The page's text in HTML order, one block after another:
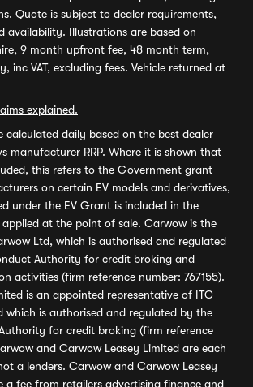
Quote is subject to dealer requirements,
availability. Illustrations are based on
9 month upfront fee, 48 month term,
inc VAT, excluding fees. Vehicle returned at
explained.
calculated daily based on the best dealer
manufacturer RRP. Where it is shown that
this refers to the Government grant
on certain EV models and derivatives,
under the EV Grant is included in the
at the point of sale. Carwow is the
Ltd, which is authorised and regulated
Authority for credit broking and
activities (firm reference number: 767155).
is an appointed representative of ITC
which is authorised and regulated by the
for credit broking (firm reference
and Carwow Leasey Limited are each
a lenders. Carwow and Carwow Leasey
a fee from retailers advertising finance and